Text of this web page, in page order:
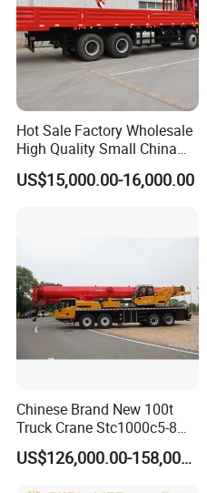
Hot Sale Factory Wholesale
High Quality Small China
Crane Manipulator
US$15,000.00-16,000.00
Chinese Brand New 100t
Truck Crane Stc1000c5-8
with 50.5m Telescope Boom
Available Hot Sale
US$126,000.00-158,000.00